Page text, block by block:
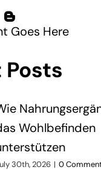
Goes Here
Wohlbefinden
30th, 2026 | 0